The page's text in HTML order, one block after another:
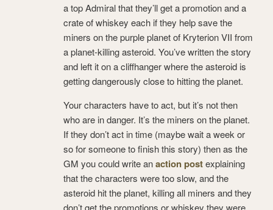
a top Admiral that they’ll get a promotion and a
crate of whiskey each if they help save the
miners on the purple planet of Kryterion VII from
a planet-killing asteroid. You’ve written the story
and left it on a cliffhanger where the asteroid is
getting dangerously close to hitting the planet.
Your characters have to act, but it’s not then
who are in danger. It’s the miners on the planet.
If they don’t act in time (maybe wait a week or
so for someone to finish this story) then as the
GM you could write anaction postexplaining
that the characters were too slow, and the
asteroid hit the planet, killing all miners and they
don’t get the promotions or whiskey they were